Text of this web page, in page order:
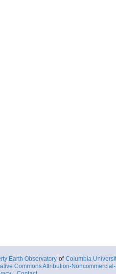
Earth Observatory of Columbia
Commons Attribution-